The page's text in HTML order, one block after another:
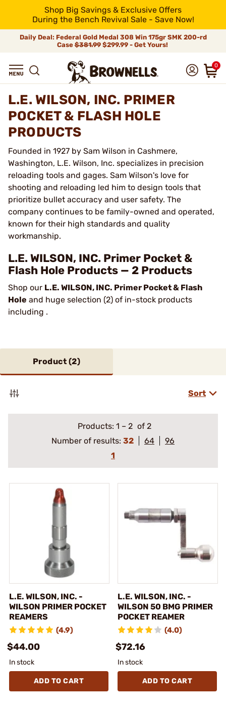
Shop Big Savings & Exclusive Offers
During the Bench Revival Sale - Save Now!
Daily Deal: Federal Gold Medal 308 Win 175gr SMK 200-rd
Case$381.99$299.99 - Get Yours!
0
L.E. WILSON, INC. PRIMER
POCKET & FLASH HOLE
PRODUCTS
Founded in 1927 by Sam Wilson in Cashmere,
Washington, L.E. Wilson, Inc. specializes in precision
reloading tools and gages. Sam Wilson's love for
shooting and reloading led him to design tools that
prioritize bullet accuracy and user safety. The
company continues to be family-owned and operated,
known for their high standards and quality
workmanship.
L.E. WILSON, INC. Primer Pocket &
Flash Hole Products — 2 Products
Shop our L.E. WILSON, INC. Primer Pocket & Flash
Hole and huge selection (2) of in-stock products
including .
Product (2)
Sort
Products: 1 – 2 of 2
Number of results: 32 64
96
1
L.E. WILSON, INC. -
WILSON PRIMER POCKET
REAMERS
(4.9)
$44.00
In stock
ADD TO CART
L.E. WILSON, INC. -
WILSON 50 BMG PRIMER
POCKET REAMER
(4.0)
$72.16
In stock
ADD TO CART